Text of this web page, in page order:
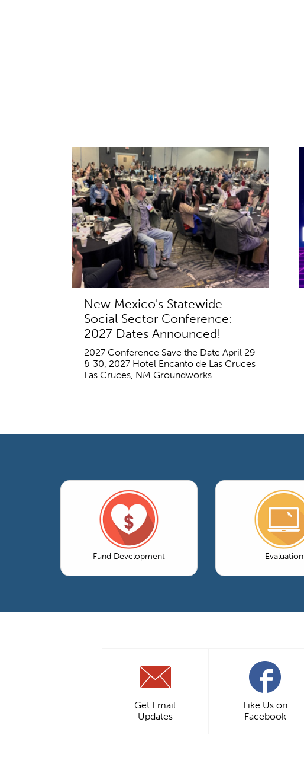
New Mexico's Statewide
Social Sector Conference:
2027 Dates Announced!
2027 Conference Save the Date April 29
& 30, 2027 Hotel Encanto de Las Cruces
Las Cruces, NM Groundworks...
Fund Development Evaluation
Get Email
Updates
Like Us on
Facebook